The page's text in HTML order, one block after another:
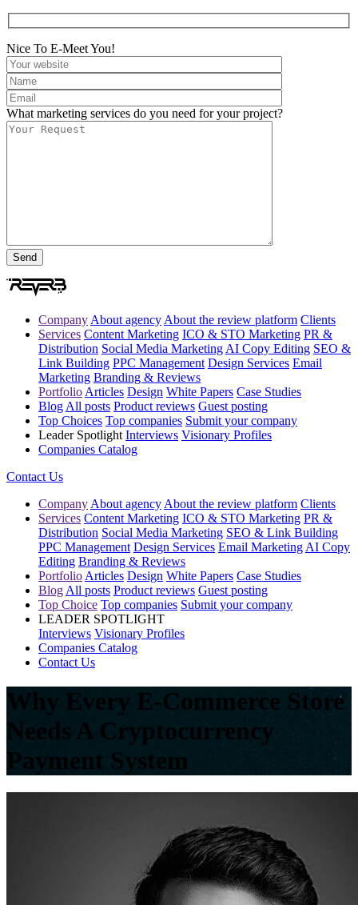
Nice To E-Meet You!
What marketing services do you need for your project?
Company About agency About the review platform Clients
Services Content Marketing ICO & STO Marketing PR &
Distribution Social Media Marketing AI Copy Editing SEO &
Link Building PPC Management Design Services Email
Marketing Branding & Reviews
Portfolio Articles Design White Papers Case Studies
Blog All posts Product reviews Guest posting
Top Choices Top companies Submit your company
Leader Spotlight Interviews Visionary Profiles
Companies Catalog
Contact Us
Company About agency About the review platform Clients
Services Content Marketing ICO & STO Marketing PR &
Distribution Social Media Marketing SEO & Link Building
PPC Management Design Services Email Marketing AI Copy
Editing Branding & Reviews
Portfolio Articles Design White Papers Case Studies
Blog All posts Product reviews Guest posting
Top Choice Top companies Submit your company
LEADER SPOTLIGHT
Interviews Visionary Profiles
Companies Catalog
Contact Us
Why Every E-Commerce Store
Needs A Cryptocurrency
Payment System